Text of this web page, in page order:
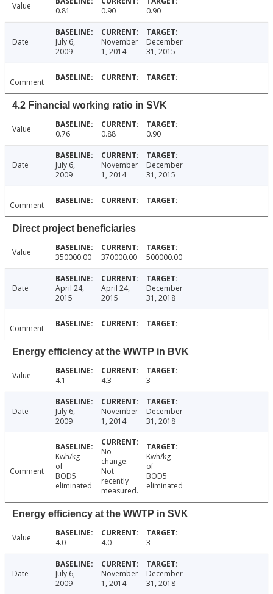
Value 0.81 0.90 0.90
Date
July 6,
2009
November
1, 2014
December
31, 2015
Comment
4.2 Financial working ratio in SVK
Value 0.76 0.88 0.90
Date
July 6,
2009
November
1, 2014
December
31, 2015
Comment
Direct project beneficiaries
Value 350000.00 370000.00 500000.00
Date
April 24,
2015
April 24,
2015
December
31, 2018
Comment
Energy efficiency at the WWTP in BVK
Value 4.1 4.3 3
Date
July 6,
2009
November
1, 2014
December
31, 2018
Comment
Kwh/kg
of
BOD5
eliminated
No
change.
Not
recently
measured.
Kwh/kg
of
BOD5
eliminated
Energy efficiency at the WWTP in SVK
Value 4.0 4.0 3
Date
July 6,
2009
November
1, 2014
December
31, 2018